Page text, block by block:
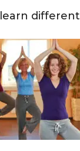
different